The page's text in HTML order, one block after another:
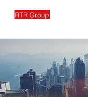
RTR Group